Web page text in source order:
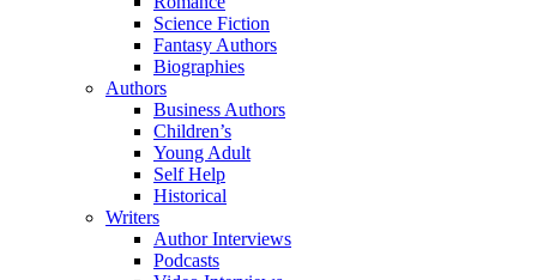
Science Fiction
Fantasy Authors
Biographies
Authors
Business Authors
Children’s
Young Adult
Self Help
Historical
Writers
Author Interviews
Podcasts